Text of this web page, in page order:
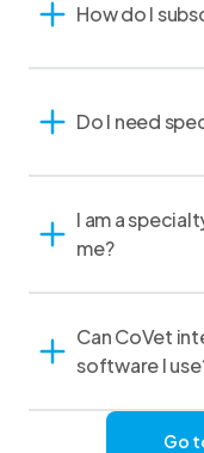
How do I
Do I need
I am a
me?
Can CoVet
software I
Go